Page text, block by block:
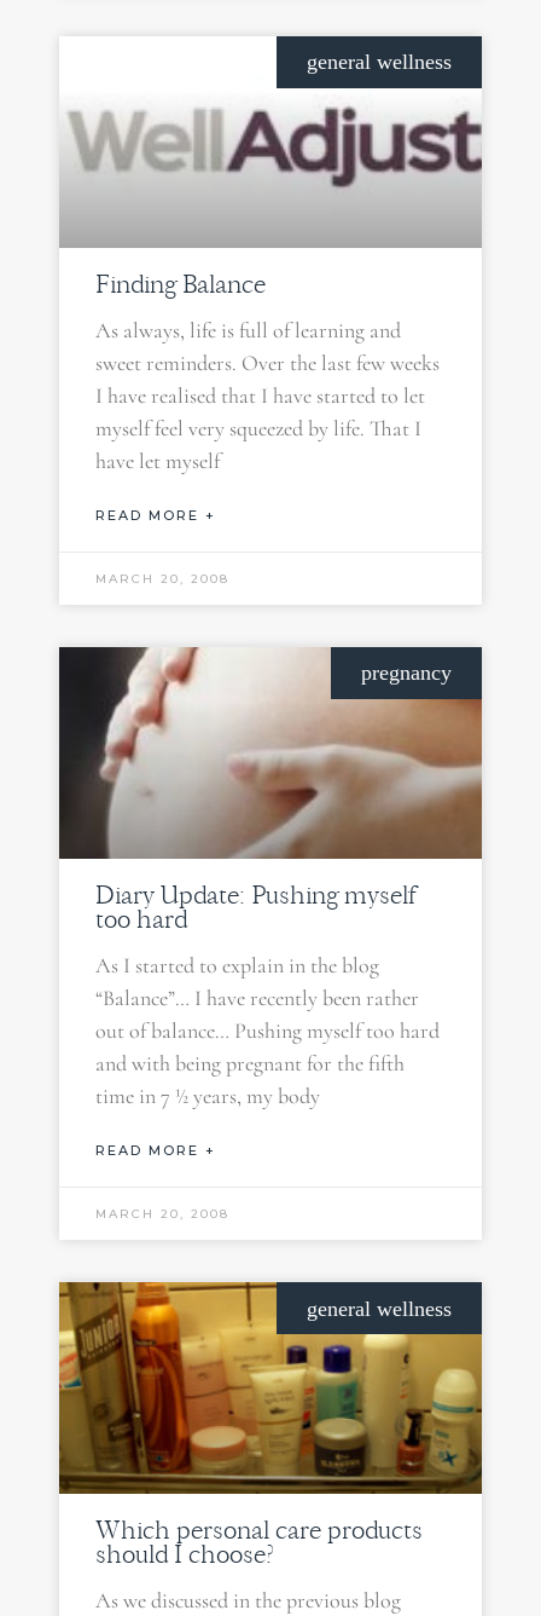
general wellness
Finding Balance
As always, life is full of learning and
sweet reminders. Over the last few weeks
I have realised that I have started to let
myself feel very squeezed by life. That I
have let myself
READ MORE +
MARCH 20, 2008
pregnancy
Diary Update: Pushing myself
too hard
As I started to explain in the blog
“Balance”… I have recently been rather
out of balance… Pushing myself too hard
and with being pregnant for the fifth
time in 7 ½ years, my body
READ MORE +
MARCH 20, 2008
general wellness
Which personal care products
should I choose?
As we discussed in the previous blog